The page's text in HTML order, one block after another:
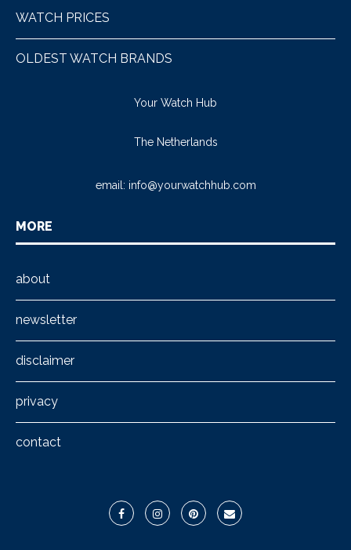
WATCH PRICES
OLDEST WATCH BRANDS
Your Watch Hub
The Netherlands
email: info@yourwatchhub.com
MORE
about
newsletter
disclaimer
privacy
contact